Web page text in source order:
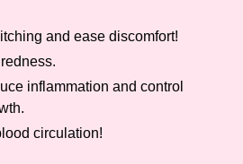
and ease discomfort!
inflammation and control
circulation!